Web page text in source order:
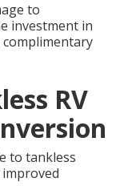
to
investment in
RV
to tankless